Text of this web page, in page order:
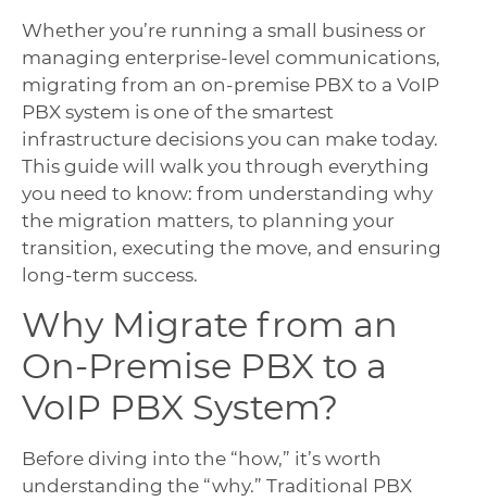
Whether you’re running a small business or
managing enterprise-level communications,
migrating from an on-premise PBX to a VoIP
PBX system is one of the smartest
infrastructure decisions you can make today.
This guide will walk you through everything
you need to know: from understanding why
the migration matters, to planning your
transition, executing the move, and ensuring
long-term success.
Why Migrate from an
On-Premise PBX to a
VoIP PBX System?
Before diving into the “how,” it’s worth
understanding the “why.” Traditional PBX